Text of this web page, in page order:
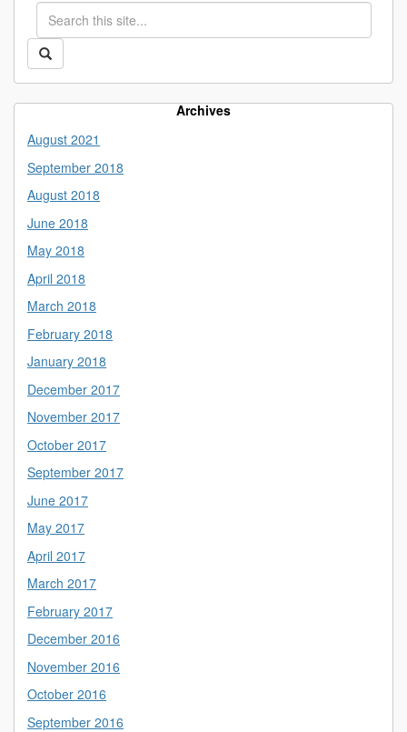
Search
this
Site
Search
https://library.uconn.edu/>
Search
Archives
August 2021
September 2018
August 2018
June 2018
May 2018
April 2018
March 2018
February 2018
January 2018
December 2017
November 2017
October 2017
September 2017
June 2017
May 2017
April 2017
March 2017
February 2017
December 2016
November 2016
October 2016
September 2016